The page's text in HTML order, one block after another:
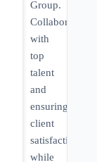
Group.
Collaborating
with
top
talent
and
ensuring
client
satisfaction
while